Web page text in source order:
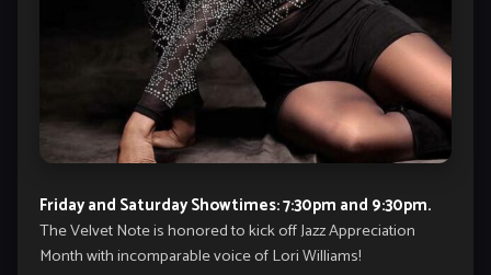
Friday and Saturday Showtimes: 7:30pm and 9:30pm.
The Velvet Note is honored to kick off Jazz Appreciation
Month with incomparable voice of Lori Williams!